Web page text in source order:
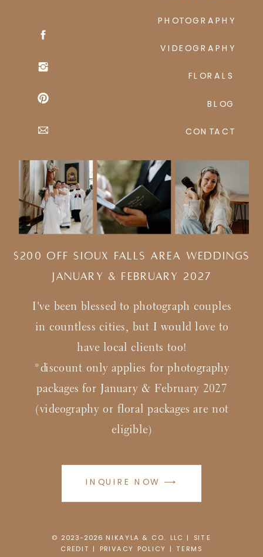
INQUIRE NOW ⟶
I've been blessed to photograph couples
in countless cities, but I would love to
have local clients too!
*discount only applies for photography
packages for January & February 2027
(videography or floral packages are not
eligible)
$200 Off Sioux Falls Area Weddings
january & february 2027
CONTACT
BLOG
FLORALS
VIDEOGRAPHY
PHOTOGRAPHY
© 2023-2026 N IKAYLA & CO. LLC | SITE
CREDIT | PRIVACY POLICY |TERMS